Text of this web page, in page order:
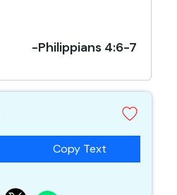
-Philippians 4:6-7
Copy Text